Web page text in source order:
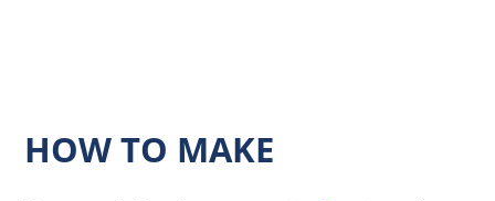
HOW TO MAKE